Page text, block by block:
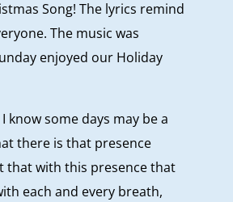
Song! The lyrics remind
The music was
enjoyed our Holiday
know some days may be a
there is that presence
that with this presence that
each and every breath,